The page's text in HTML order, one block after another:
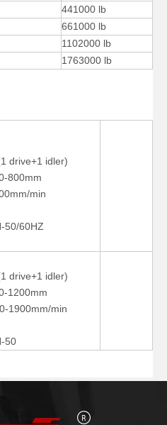
Welding arc Self aligned small Welding Rotators for burnishing
441000 lb
661000 lb
1102000 lb
1763000 lb
drive+1 idler)
800mm
min
50/60HZ
drive+1 idler)
1200mm
1900mm/min
50